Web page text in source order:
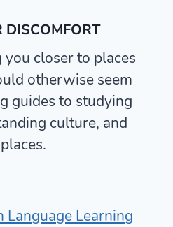
DISCOMFORT
closer to places
otherwise seem
guides to studying
culture, and
Language Learning